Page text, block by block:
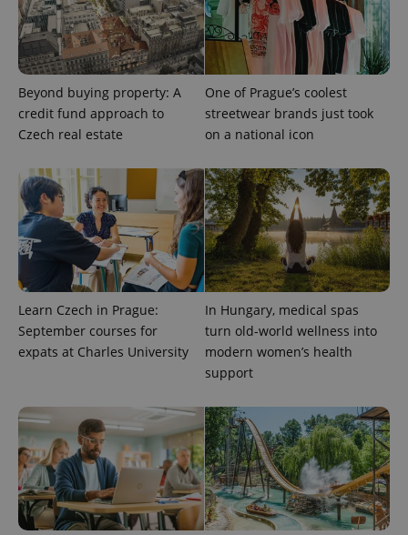
Beyond buying property: A
credit fund approach to
Czech real estate
One of Prague’s coolest
streetwear brands just took
on a national icon
Learn Czech in Prague:
September courses for
expats at Charles University
In Hungary, medical spas
turn old-world wellness into
modern women’s health
support
Name
Provider
/Domain
Expiration Description
.expats.cz
month
name is
associated
with
Google
Universal
which is a
significant
update to
Google's
more
commonly
used
analytics
service.
This cookie
is used to
distinguish
unique
users by
assigning a
randomly
identifier. It
is included
in each
page
request in
a site and
used to
calculate
visitor,
session
Name
Provider
Expiration Description
_fbp
Meta
3 months
Used by
Facebook to
deliver a
products such
as real time
bidding from
third party
advertisers